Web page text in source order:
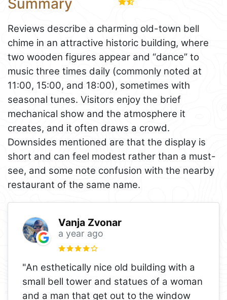
Summary
Reviews describe a charming old-town bell
chime in an attractive historic building, where
two wooden figures appear and “dance” to
music three times daily (commonly noted at
11:00, 15:00, and 18:00), sometimes with
seasonal tunes. Visitors enjoy the brief
mechanical show and the atmosphere it
creates, and it often draws a crowd.
Downsides mentioned are that the display is
short and can feel modest rather than a must-
see, and some note confusion with the nearby
restaurant of the same name.
Vanja Zvonar
a year ago
"An esthetically nice old building with a
small bell tower and statues of a woman
and a man that get out to the window